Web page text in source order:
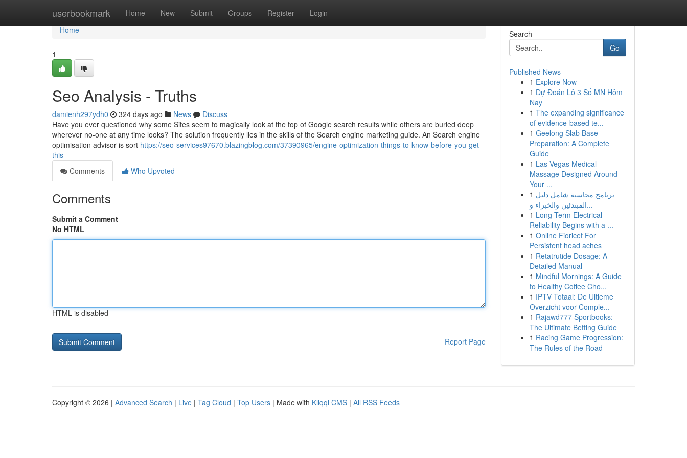
userbookmark Home New Submit Groups Register Login
Home
Home
1
Seo Analysis - Truths
damienh297ydh0 324 days ago News
Discuss
Have you ever questioned why some Sites seem to magically look at the top of Google search results while others are buried deep
wherever no-one at any time looks? The solution frequently lies in the skills of the Search engine marketing guide. An Search engine
optimisation advisor is sort https://seo-services97670.blazingblog.com/37390965/engine-optimization-things-to-know-before-you-get-
this
Comments
Who Upvoted
Comments
Submit a Comment
No HTML
HTML is disabled
Report Page
Search
Go
Published News
1 Explore Now
1 Dự Đoán Lô 3 Số MN Hôm
Nay
1 The expanding significance
of evidence-based te...
1 Geelong Slab Base
Preparation: A Complete
Guide
1 Las Vegas Medical
Massage Designed Around
Your ...
1 برنامج محاسبة شامل دليل
المبتدئين والخبراء و...
1 Long Term Electrical
Reliability Begins with a ...
1 Online Fioricet For
Persistent head aches
1 Retatrutide Dosage: A
Detailed Manual
1 Mindful Mornings: A Guide
to Healthy Coffee Cho...
1 IPTV Totaal: De Ultieme
Overzicht voor Comple...
1 Rajawd777 Sportbooks:
The Ultimate Betting Guide
1 Racing Game Progression:
The Rules of the Road
Copyright © 2026 | Advanced Search | Live | Tag Cloud | Top Users | Made with Kliqqi CMS | All RSS Feeds